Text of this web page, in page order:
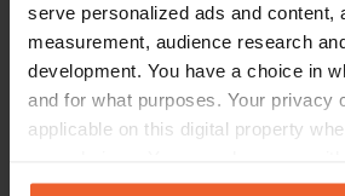
serve personalized ads and content,
measurement, audience research
development. You have a choice in
and for what purposes. Your privacy
applicable on this digital property
any time from the Cookie
Have you been here?